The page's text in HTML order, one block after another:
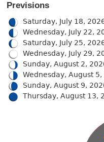
Previsions
Saturday, July 18,
Wednesday, July 22,
Saturday, July 25,
Wednesday, July 29,
Sunday, August 2,
Wednesday, August
Sunday, August 9,
Thursday, August 13,